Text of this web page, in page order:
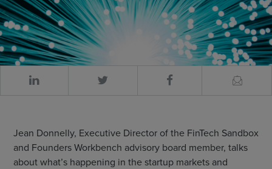
Jean Donnelly, Executive Director of the FinTech Sandbox
and Founders Workbench advisory board member, talks
about what’s happening in the startup markets and